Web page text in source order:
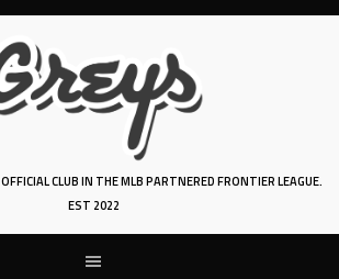
OFFICIAL CLUB IN THE MLB PARTNERED FRONTIER LEAGUE.
EST 2022